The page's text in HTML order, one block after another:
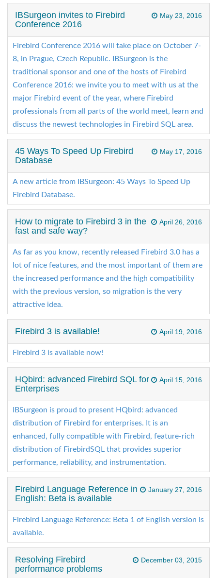
May 23, 2016
IBSurgeon invites to Firebird
Conference 2016
Firebird Conference 2016 will take place on October 7-
8, in Prague, Czech Republic. IBSurgeon is the
traditional sponsor and one of the hosts of Firebird
Conference 2016: we invite you to meet with us at the
major Firebird event of the year, where Firebird
professionals from all parts of the world meet, learn and
discuss the newest technologies in Firebird SQL area.
May 17, 2016
45 Ways To Speed Up Firebird
Database
A new article from IBSurgeon: 45 Ways To Speed Up
Firebird Database.
April 26, 2016
How to migrate to Firebird 3 in the
fast and safe way?
As far as you know, recently released Firebird 3.0 has a
lot of nice features, and the most important of them are
the increased performance and the high compatibility
with the previous version, so migration is the very
attractive idea.
April 19, 2016
Firebird 3 is available!
Firebird 3 is available now!
April 15, 2016
HQbird: advanced Firebird SQL for
Enterprises
IBSurgeon is proud to present HQbird: advanced
distribution of Firebird for enterprises. It is an
enhanced, fully compatible with Firebird, feature-rich
distribution of FirebirdSQL that provides superior
performance, reliability, and instrumentation.
January 27, 2016
Firebird Language Reference in
English: Beta is available
Firebird Language Reference: Beta 1 of English version is
available.
December 03, 2015
Resolving Firebird
performance problems